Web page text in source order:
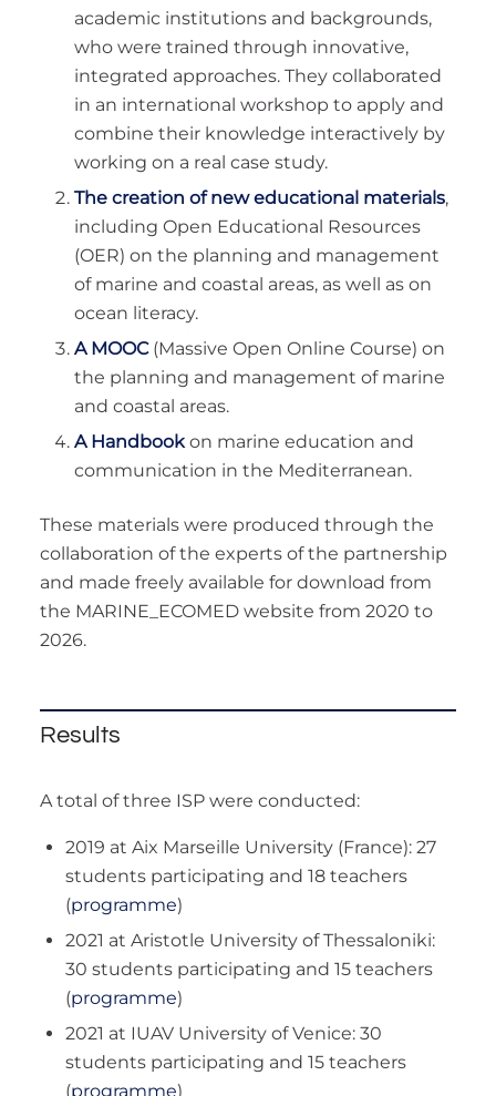
academic institutions and backgrounds,
who were trained through innovative,
integrated approaches. They collaborated
in an international workshop to apply and
combine their knowledge interactively by
working on a real case study.
The creation of new educational materials,
including Open Educational Resources
(OER) on the planning and management
of marine and coastal areas, as well as on
ocean literacy.
A MOOC(Massive Open Online Course) on
the planning and management of marine
and coastal areas.
A Handbookon marine education and
communication in the Mediterranean.
These materials were produced through the
collaboration of the experts of the partnership
and made freely available for download from
the MARINE_ECOMED website from 2020 to
2026.
Results
A total of three ISP were conducted:
2019 at Aix Marseille University (France): 27
students participating and 18 teachers
(programme)
2021 at Aristotle University of Thessaloniki:
30 students participating and 15 teachers
(programme)
2021 at IUAV University of Venice: 30
students participating and 15 teachers
(programme)